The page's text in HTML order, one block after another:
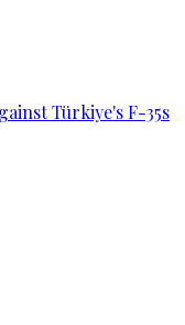
Türkiye's F-35s